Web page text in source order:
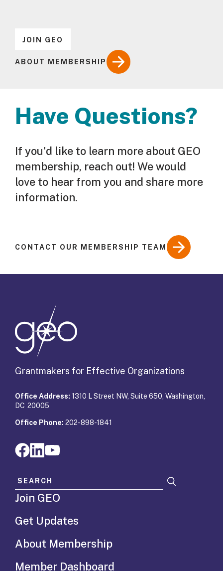
JOIN GEO
ABOUT MEMBERSHIP
Have Questions?
If you'd like to learn more about GEO
membership, reach out! We would
love to hear from you and share more
information.
CONTACT OUR MEMBERSHIP TEAM
Grantmakers for Effective Organizations
Office Address: 1310 L Street NW, Suite 650, Washington,
DC 20005
Office Phone: 202-898-1841
Search for:
Join GEO
Get Updates
About Membership
Member Dashboard